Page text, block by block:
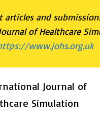
articles and
of Healthcare
www.johs.org.uk
Journal of
Simulation